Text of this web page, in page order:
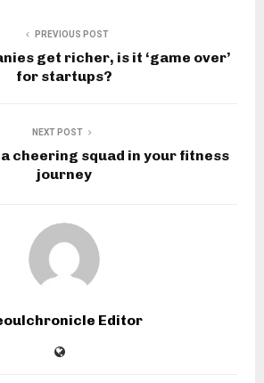
PREVIOUS POST
get richer, is it ‘game over’
for startups?
NEXT POST
a cheering squad in your fitness
journey
Editor